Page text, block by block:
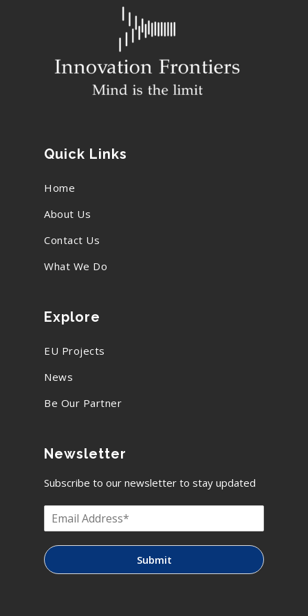
Quick Links
Home
About Us
Contact Us
What We Do
Explore
EU Projects
News
Be Our Partner
Newsletter
Subscribe to our newsletter to stay updated
Submit